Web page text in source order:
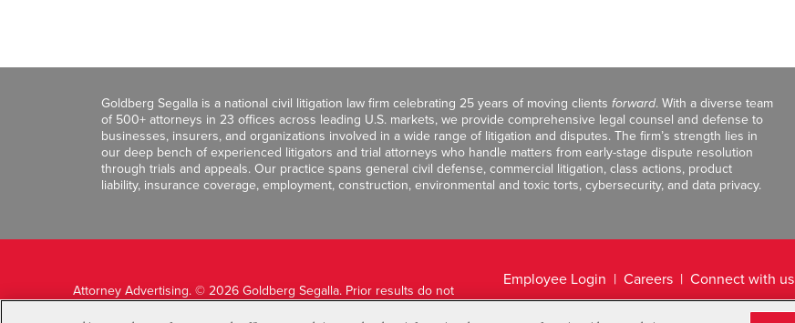
Goldberg Segalla is a national civil litigation law firm celebrating 25 years of moving clients forward. With a diverse team
of 500+ attorneys in 23 offices across leading U.S. markets, we provide comprehensive legal counsel and defense to
businesses, insurers, and organizations involved in a wide range of litigation and disputes. The firm’s strength lies in
our deep bench of experienced litigators and trial attorneys who handle matters from early-stage dispute resolution
through trials and appeals. Our practice spans general civil defense, commercial litigation, class actions, product
liability, insurance coverage, employment, construction, environmental and toxic torts, cybersecurity, and data privacy.
Attorney Advertising. © 2026 Goldberg Segalla. Prior results do not
Employee Login Careers Connect with us
Legal Disclaimer